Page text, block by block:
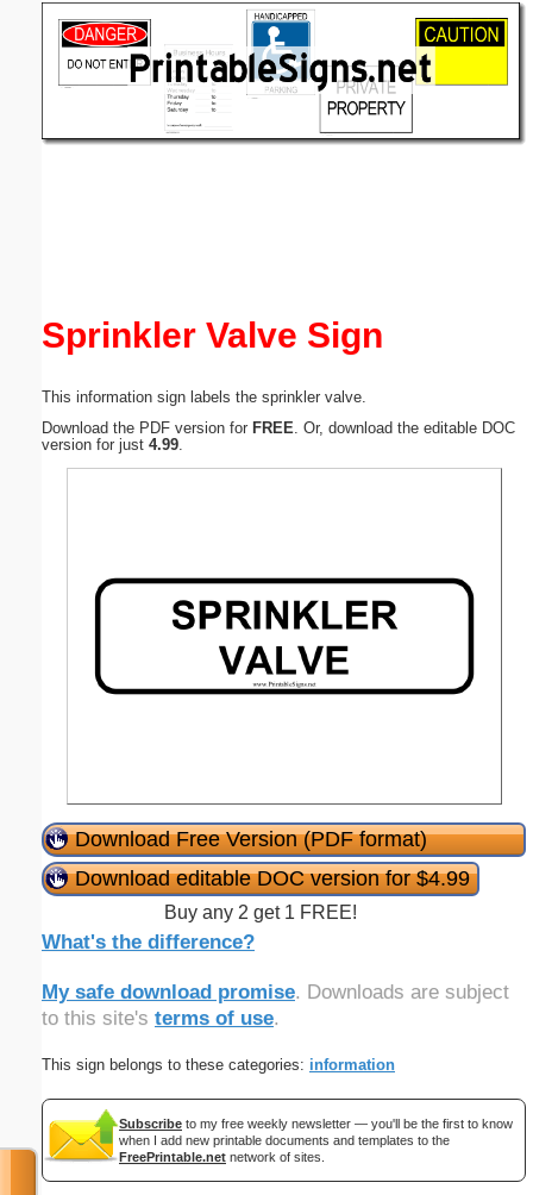
Sprinkler Valve Sign
This information sign labels the sprinkler valve.
Download the PDF version for FREE . Or, download the editable DOC
version for just 4.99
Download Free Version (PDF format)
Download editable DOC version for $4.99
Buy any 2 get 1 FREE!
What's the difference?
My safe download promise. Downloads are subject
to this site's terms of use.
This sign belongs to these categories: information
Subscribe to my free weekly newsletter — you'll be the first to know
when I add new printable documents and templates to the
FreePrintable.net network of sites.
(optional)
Submit Suggestion Close